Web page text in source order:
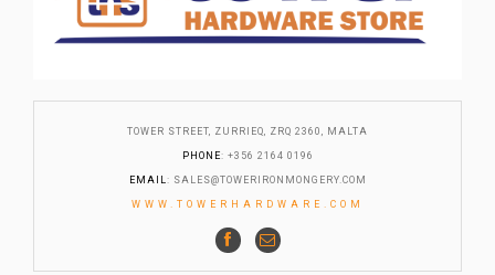
TOWER STREET, ZURRIEQ, ZRQ 2360, MALTA
PHONE: +356 2164 0196
EMAIL: SALES@TOWERIRONMONGERY.COM
WWW.TOWERHARDWARE.COM